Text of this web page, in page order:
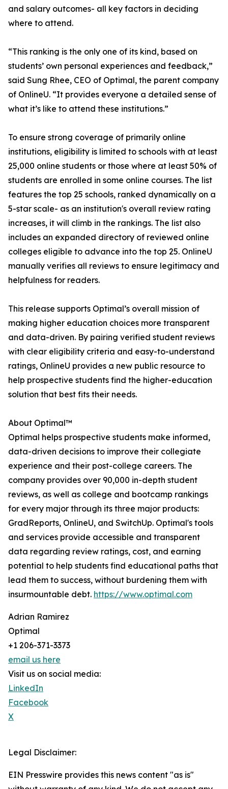
and salary outcomes- all key factors in deciding
where to attend.
“This ranking is the only one of its kind, based on
students’ own personal experiences and feedback,”
said Sung Rhee, CEO of Optimal, the parent company
of OnlineU. “It provides everyone a detailed sense of
what it’s like to attend these institutions.”
To ensure strong coverage of primarily online
institutions, eligibility is limited to schools with at least
25,000 online students or those where at least 50% of
students are enrolled in some online courses. The list
features the top 25 schools, ranked dynamically on a
5-star scale- as an institution's overall review rating
increases, it will climb in the rankings. The list also
includes an expanded directory of reviewed online
colleges eligible to advance into the top 25. OnlineU
manually verifies all reviews to ensure legitimacy and
helpfulness for readers.
This release supports Optimal’s overall mission of
making higher education choices more transparent
and data-driven. By pairing verified student reviews
with clear eligibility criteria and easy-to-understand
ratings, OnlineU provides a new public resource to
help prospective students find the higher-education
solution that best fits their needs.
About Optimal™
Optimal helps prospective students make informed,
data-driven decisions to improve their collegiate
experience and their post-college careers. The
company provides over 90,000 in-depth student
reviews, as well as college and bootcamp rankings
for every major through its three major products:
GradReports, OnlineU, and SwitchUp. Optimal's tools
and services provide accessible and transparent
data regarding review ratings, cost, and earning
potential to help students find educational paths that
lead them to success, without burdening them with
insurmountable debt. https://www.optimal.com
Adrian Ramirez
Optimal
+1 206-371-3373
email us here
Visit us on social media:
LinkedIn
Facebook
X
Legal Disclaimer:
EIN Presswire provides this news content "as is"